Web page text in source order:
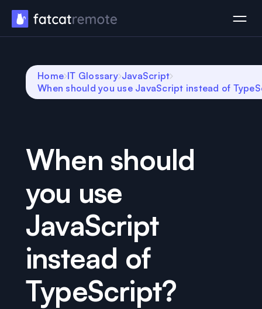
Home IT Glossary JavaScript
When should you use JavaScript instead of
When should
you use
JavaScript
instead of
TypeScript?